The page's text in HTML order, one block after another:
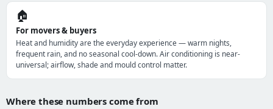
🏠
For movers & buyers
Heat and humidity are the everyday experience — warm nights,
frequent rain, and no seasonal cool-down. Air conditioning is near-
universal; airflow, shade and mould control matter.
Where these numbers come from